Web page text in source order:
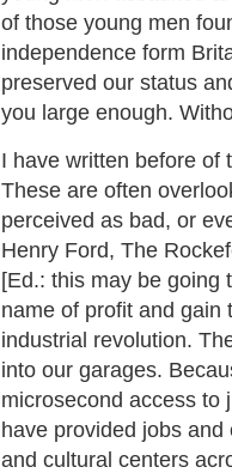
of those young men
independence form
preserved our status
you large enough.
I have written before of
These are often
perceived as bad, or
Henry Ford, The
[Ed.: this may be going
name of profit and gain
industrial revolution.
into our garages.
microsecond access to
have provided jobs
and cultural centers